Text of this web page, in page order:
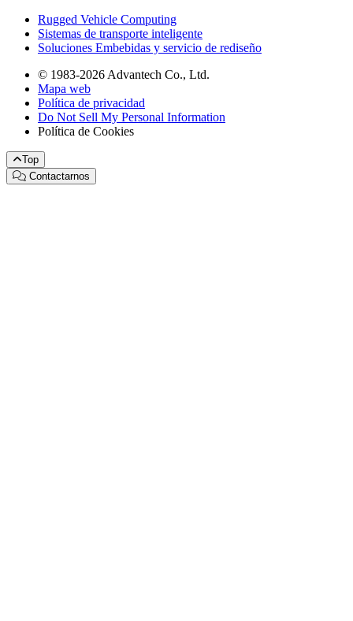
Rugged Vehicle Computing
Sistemas de transporte inteligente
Soluciones Embebidas y servicio de rediseño
© 1983-2026 Advantech Co., Ltd.
Mapa web
Política de privacidad
Do Not Sell My Personal Information
Política de Cookies
Top
Contactarnos